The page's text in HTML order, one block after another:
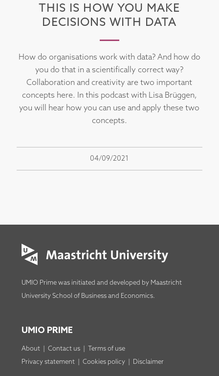
THIS IS HOW YOU MAKE
DECISIONS WITH DATA
How do organisations work with data? And how do
you do that in a scientifically correct way?
Collaboration and creativity are two important
concepts here. In this podcast with Lisa Brüggen,
you will hear how you can use and apply these two
concepts.
04/09/2021
UMIO Prime was initiated and developed by Maastricht
University School of Business and Economics.
UMIO PRIME
About| Contact us|
Terms of use
Privacy statement| Cookies policy| Disclaimer